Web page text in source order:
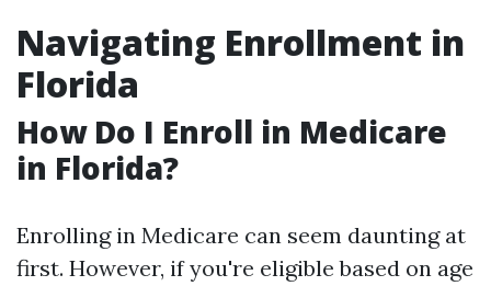
Navigating Enrollment in
Florida
How Do I Enroll in Medicare
in Florida?
Enrolling in Medicare can seem daunting at
first. However, if you're eligible based on age